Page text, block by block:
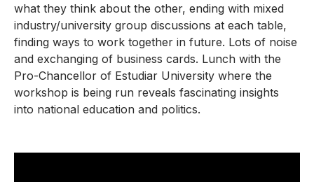
what they think about the other, ending with mixed
industry/university group discussions at each table,
finding ways to work together in future. Lots of noise
and exchanging of business cards. Lunch with the
Pro-Chancellor of Estudiar University where the
workshop is being run reveals fascinating insights
into national education and politics.